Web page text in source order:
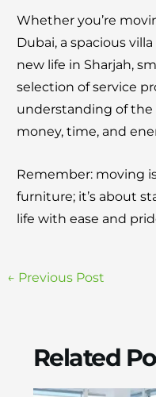
Whether you’re
Dubai, a spacious
new life in Sharjah,
selection of service
understanding of the
money, time, and
Remember: moving
furniture; it’s about
life with ease and
← Previous Post
Related